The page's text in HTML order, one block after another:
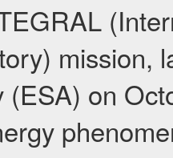
mission,
(ESA) on